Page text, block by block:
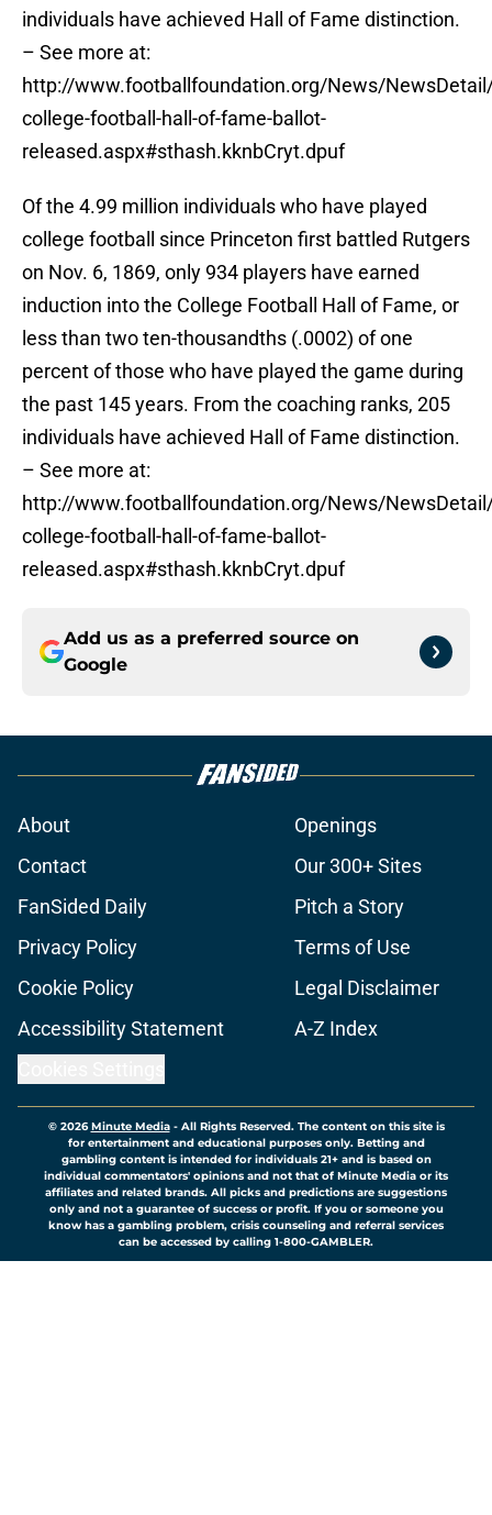
individuals have achieved Hall of Fame distinction.
– See more at:
http://www.footballfoundation.org/News/
college-football-hall-of-fame-ballot-
released.aspx#sthash.kknbCryt.dpuf
Of the 4.99 million individuals who have played
college football since Princeton first battled Rutgers
on Nov. 6, 1869, only 934 players have earned
induction into the College Football Hall of Fame, or
less than two ten-thousandths (.0002) of one
percent of those who have played the game during
the past 145 years. From the coaching ranks, 205
individuals have achieved Hall of Fame distinction.
– See more at:
http://www.footballfoundation.org/News/
college-football-hall-of-fame-ballot-
released.aspx#sthash.kknbCryt.dpuf
Add us as a preferred source on
Google
About
Openings
Contact
Our 300+ Sites
FanSided Daily
Pitch a Story
Privacy Policy
Terms of Use
Cookie Policy
Legal Disclaimer
Accessibility Statement
A-Z Index
© 2026Minute Media- All Rights Reserved. The content on this site is
for entertainment and educational purposes only. Betting and
gambling content is intended for individuals 21+ and is based on
individual commentators' opinions and not that of Minute Media or its
affiliates and related brands. All picks and predictions are suggestions
only and not a guarantee of success or profit. If you or someone you
know has a gambling problem, crisis counseling and referral services
can be accessed by calling 1-800-GAMBLER.